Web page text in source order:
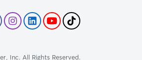
Inc. All Rights Reserved.